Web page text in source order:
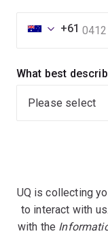
+61
What best
UQ is collecting
to interact with
with the